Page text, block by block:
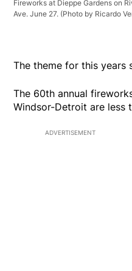
Fireworks at Dieppe Gardens on
Ave. June 27. (Photo by Ricardo
The theme for this years
The 60th annual
Windsor-Detroit are less
ADVERTISEMENT